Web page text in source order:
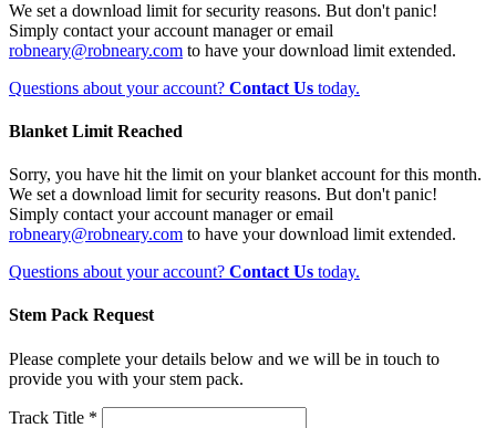
We set a download limit for security reasons. But don't panic!
Simply contact your account manager or email
robneary@robneary.com to have your download limit extended.
Questions about your account? Contact Us today.
Blanket Limit Reached
Sorry, you have hit the limit on your blanket account for this month.
We set a download limit for security reasons. But don't panic!
Simply contact your account manager or email
robneary@robneary.com to have your download limit extended.
Questions about your account? Contact Us today.
Stem Pack Request
Please complete your details below and we will be in touch to
provide you with your stem pack.
Track Title *